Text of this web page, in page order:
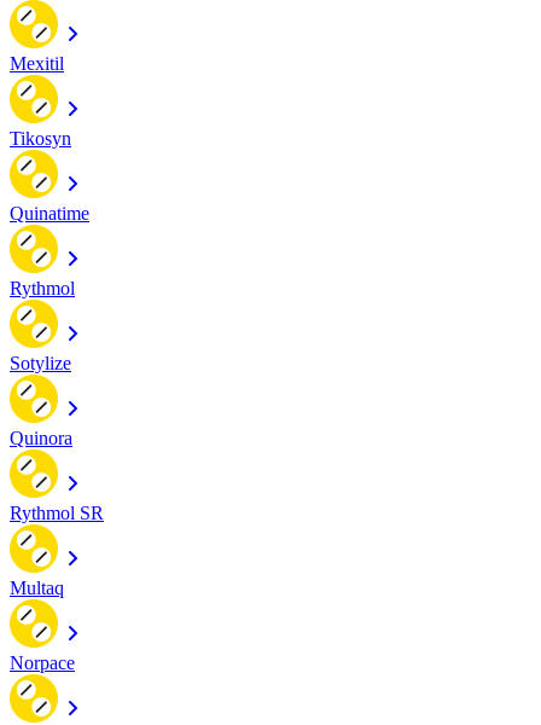
Mexitil
Tikosyn
Quinatime
Rythmol
Sotylize
Quinora
Rythmol SR
Multaq
Norpace